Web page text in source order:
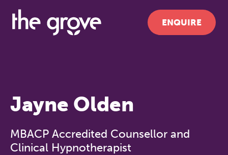
ENQUIRE
Jayne Olden
MBACP Accredited Counsellor and
Clinical Hypnotherapist